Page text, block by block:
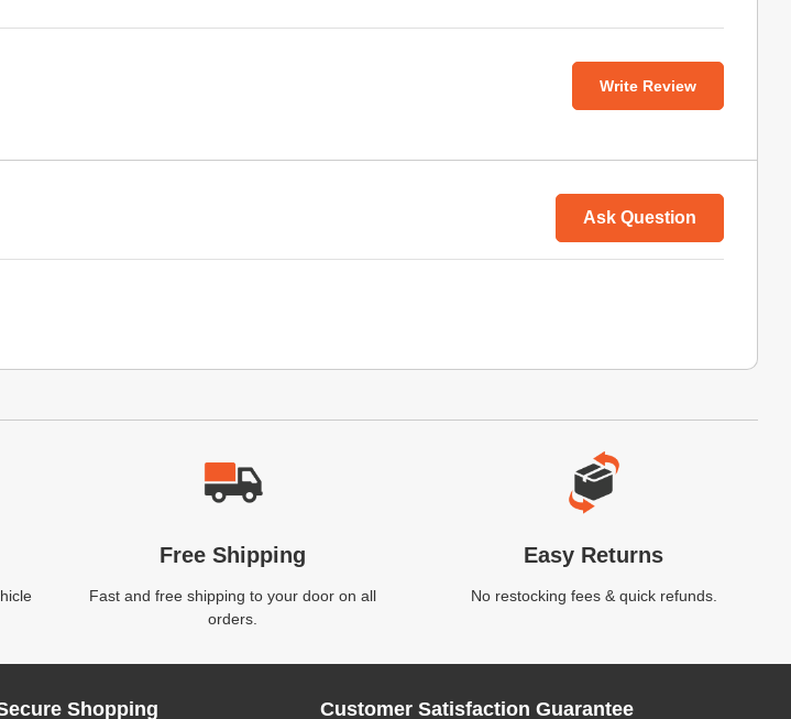
Write Review
Ask Question
Free Shipping
Fast and free shipping to your door on all
orders.
Easy Returns
No restocking fees & quick refunds.
Shopping Customer Satisfaction Guarantee